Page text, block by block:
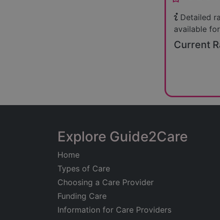
Detailed
available
Current
Explore Guide2Care
Home
Types of Care
Choosing a Care Provider
Funding Care
Information for Care Providers